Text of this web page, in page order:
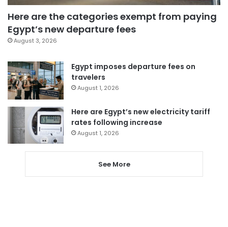
Here are the categories exempt from paying
Egypt’s new departure fees
August 3, 2026
Egypt imposes departure fees on
travelers
August 1, 2026
Here are Egypt’s new electricity tariff
rates following increase
August 1, 2026
See More